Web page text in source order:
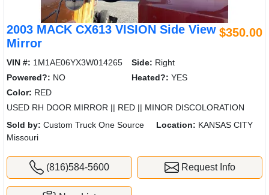
2003 MACK CX613 VISION Side View
Mirror
$350.00
VIN #: 1M1AE06YX3W014265 Side: Right
Powered?: NO Heated?: YES
Color: RED
USED RH DOOR MIRROR || RED || MINOR DISCOLORATION
Sold by: Custom Truck One Source Location: KANSAS CITY
Missouri
(816)584-5600 Request Info